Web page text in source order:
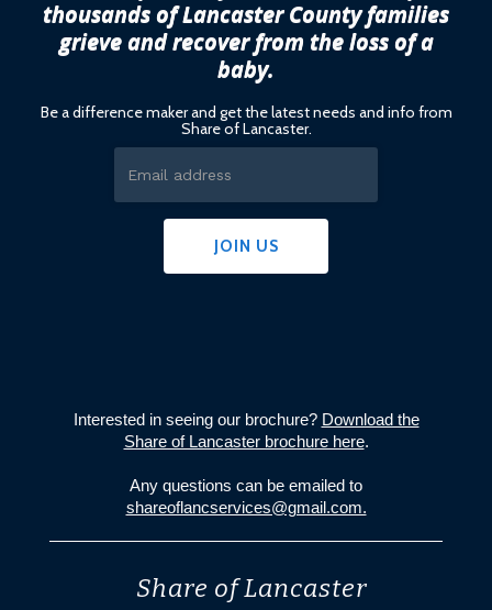
thousands of Lancaster County families
grieve and recover from the loss of a
baby.
Be a difference maker and get the latest needs and info from
Share of Lancaster.
Interested in seeing our brochure? Download the
Share of Lancaster brochure here.
Any questions can be emailed to
shareoflancservices@gmail.com.
Share of Lancaster